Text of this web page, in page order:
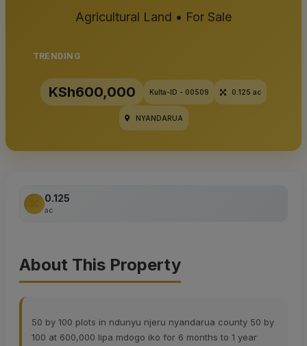
Agricultural Land • For Sale
TRENDING
KSh600,000 Kulta-ID - 00509 0.125 ac
NYANDARUA
0.125
ac
About This Property
50 by 100 plots in ndunyu njeru nyandarua county 50 by
100 at 600,000 lipa mdogo iko for 6 months to 1 year